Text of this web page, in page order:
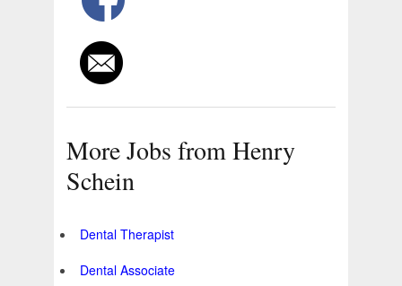
More Jobs from Henry
Schein
Dental Therapist
Dental Associate